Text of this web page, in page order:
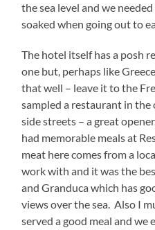
the sea level and we
soaked when going out to
The hotel itself has a posh
one but, perhaps like
that well – leave it to the
sampled a restaurant in
side streets – a great
had memorable meals at
meat here comes from a
work with and it was the
and Granduca which has
views over the sea. Also I
served a good meal and we